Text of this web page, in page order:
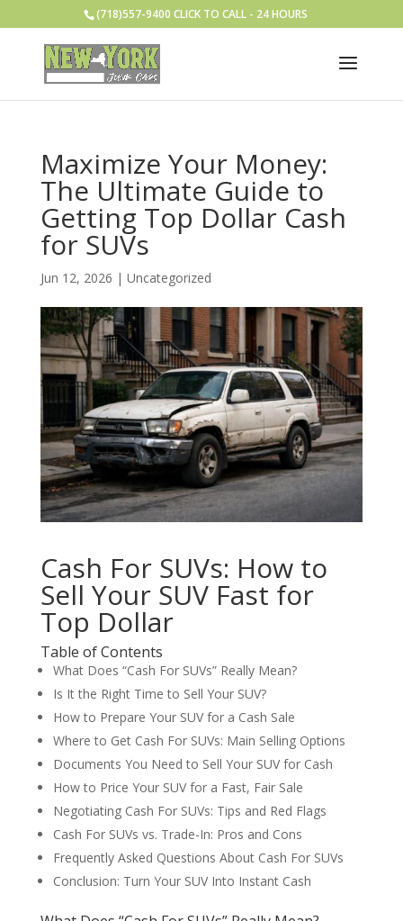
(718)557-9400 CLICK TO CALL - 24 HOURS
Maximize Your Money:
The Ultimate Guide to
Getting Top Dollar Cash
for SUVs
Jun 12, 2026 | Uncategorized
Cash For SUVs: How to
Sell Your SUV Fast for
Top Dollar
Table of Contents
What Does “Cash For SUVs” Really Mean?
Is It the Right Time to Sell Your SUV?
How to Prepare Your SUV for a Cash Sale
Where to Get Cash For SUVs: Main Selling Options
Documents You Need to Sell Your SUV for Cash
How to Price Your SUV for a Fast, Fair Sale
Negotiating Cash For SUVs: Tips and Red Flags
Cash For SUVs vs. Trade-In: Pros and Cons
Frequently Asked Questions About Cash For SUVs
Conclusion: Turn Your SUV Into Instant Cash